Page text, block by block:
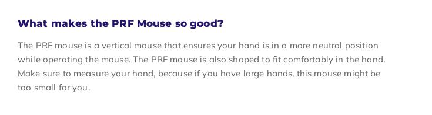
What makes the PRF Mouse so good?
The PRF mouse is a vertical mouse that ensures your hand is in a more neutral position
while operating the mouse. The PRF mouse is also shaped to fit comfortably in the hand.
Make sure to measure your hand, because if you have large hands, this mouse might be
too small for you.